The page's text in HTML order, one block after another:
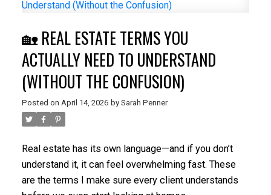
🏡 REAL ESTATE TERMS YOU
ACTUALLY NEED TO UNDERSTAND
(WITHOUT THE CONFUSION)
Posted on April 14, 2026 by Sarah Penner
Real estate has its own language—and if you don’t
understand it, it can feel overwhelming fast. These
are the terms I make sure every client understands